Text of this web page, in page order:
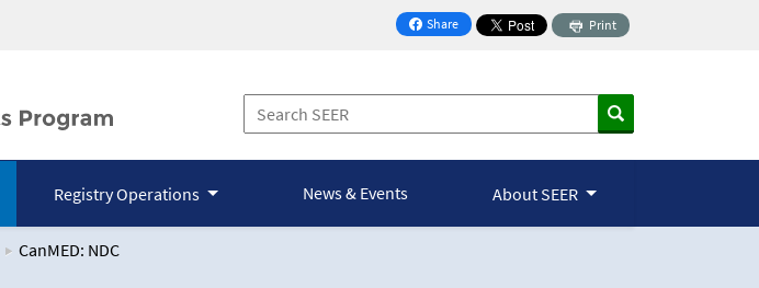
Share
on Facebook
Print
Registry Operations News & Events About SEER
CanMED: NDC